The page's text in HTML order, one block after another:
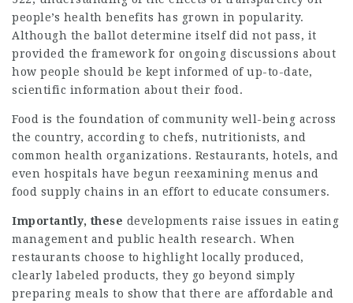
people’s health benefits has grown in popularity.
Although the ballot determine itself did not pass, it
provided the framework for ongoing discussions about
how people should be kept informed of up-to-date,
scientific information about their food.
Food is the foundation of community well-being across
the country, according to chefs, nutritionists, and
common health organizations. Restaurants, hotels, and
even hospitals have begun reexamining menus and
food supply chains in an effort to educate consumers.
Importantly, these developments raise issues in eating
management and public health research. When
restaurants choose to highlight locally produced,
clearly labeled products, they go beyond simply
preparing meals to show that there are affordable and